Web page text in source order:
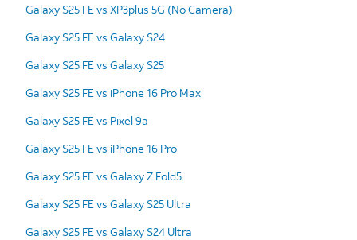
Galaxy S25 FE vs XP3plus 5G (No Camera)
Galaxy S25 FE vs Galaxy S24
Galaxy S25 FE vs Galaxy S25
Galaxy S25 FE vs iPhone 16 Pro Max
Galaxy S25 FE vs Pixel 9a
Galaxy S25 FE vs iPhone 16 Pro
Galaxy S25 FE vs Galaxy Z Fold5
Galaxy S25 FE vs Galaxy S25 Ultra
Galaxy S25 FE vs Galaxy S24 Ultra